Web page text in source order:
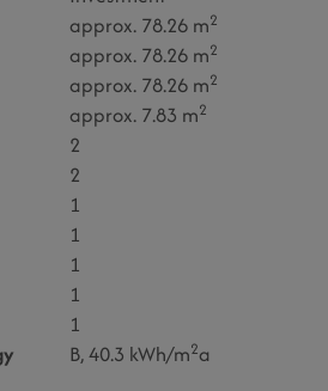
approx. 78.26 m2
approx. 78.26 m2
approx. 78.26 m2
approx. 7.83 m2
2
2
1
1
1
1
1
B, 40.3 kWh/m2a